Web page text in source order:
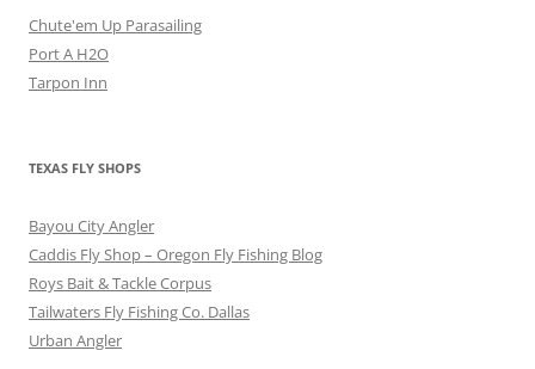
Chute'em Up Parasailing
Port A H2O
Tarpon Inn
TEXAS FLY SHOPS
Bayou City Angler
Caddis Fly Shop – Oregon Fly Fishing Blog
Roys Bait & Tackle Corpus
Tailwaters Fly Fishing Co. Dallas
Urban Angler